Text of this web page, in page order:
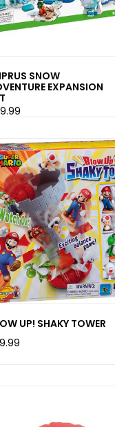
SNOW
EXPANSION
UP! SHAKY TOWER